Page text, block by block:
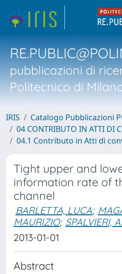
pubblicazioni di
Politecnico di
IRIS
Catalogo Pubblicazioni
04 CONTRIBUTO IN ATTI DI
04.1 Contributo in Atti di
Tight upper and
information rate of
channel
BARLETTA, LUCA;
MAURIZIO; SPALVIERI,
2013-01-01
Abstract